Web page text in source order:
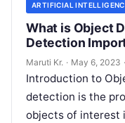
ARTIFICIAL
What is Object
Detection
Maruti Kr. · May 6, 2023 ·
Introduction to
detection is the
objects of interest